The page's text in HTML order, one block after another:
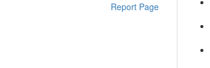
Report Page